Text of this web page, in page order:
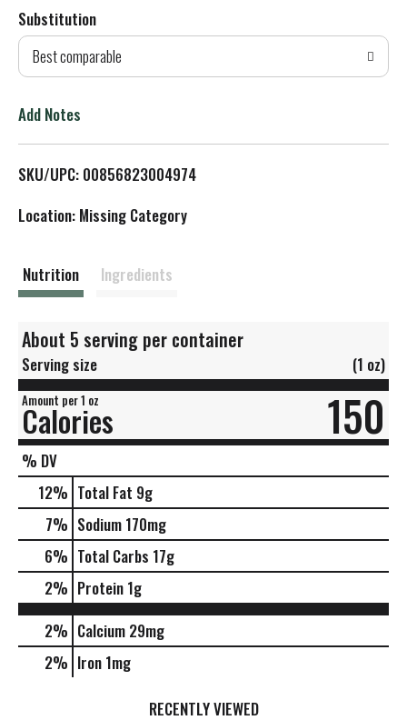
d
T
L
Substitution
Best comparable
Add Notes
SKU/UPC: 00856823004974
Location: Missing Category
Nutrition Ingredients
About 5 serving per container
Serving size (1 oz)
Amount per 1 oz
Calories 150
% DV
12% Total Fat 9g
7% Sodium 170mg
6% Total Carbs 17g
2% Protein 1g
2% Calcium 29mg
2% Iron 1mg
RECENTLY VIEWED